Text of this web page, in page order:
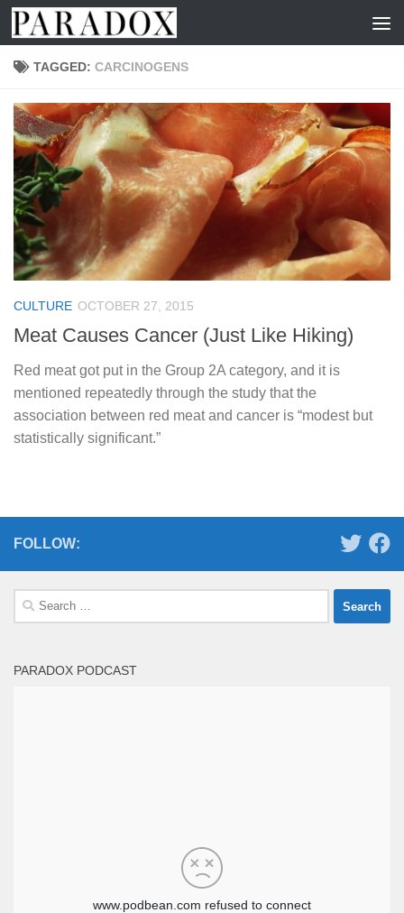
Skip to content
TAGGED: CARCINOGENS
CULTURE OCTOBER 27, 2015
Meat Causes Cancer (Just Like Hiking)
Red meat got put in the Group 2A category, and it is
mentioned repeatedly through the study that the
association between red meat and cancer is “modest but
statistically significant.”
FOLLOW:
Search
for:
PARADOX PODCAST